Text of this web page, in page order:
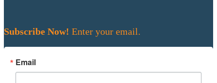
Subscribe Now! Enter your email.
Email